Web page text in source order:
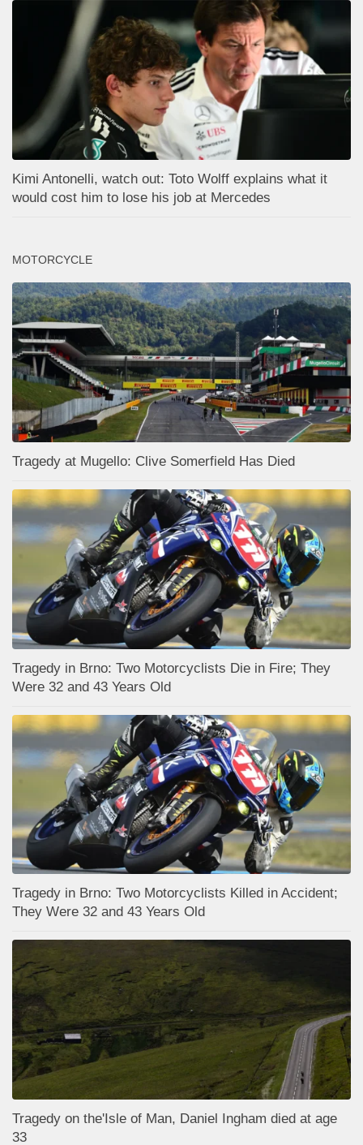
Kimi Antonelli, watch out: Toto Wolff explains what it
would cost him to lose his job at Mercedes
MOTORCYCLE
Tragedy at Mugello: Clive Somerfield Has Died
Tragedy in Brno: Two Motorcyclists Die in Fire; They
Were 32 and 43 Years Old
Tragedy in Brno: Two Motorcyclists Killed in Accident;
They Were 32 and 43 Years Old
Tragedy on the'Isle of Man, Daniel Ingham died at age
33